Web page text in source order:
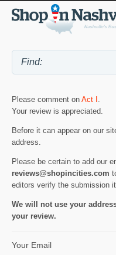
Please comment on Act I .
Your review is appreciated.
Before it can appear on our
address.
Please be certain to add our
reviews@shopincities.com
editors verify the submission
We will not use your
your review.
Your Email